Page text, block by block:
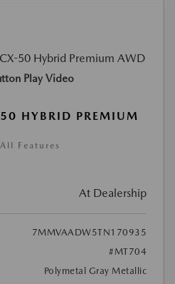
Play Video
HYBRID PREMIUM
Features
At Dealership
7MMVAADW5TN170935
#MT704
Polymetal Gray Metallic